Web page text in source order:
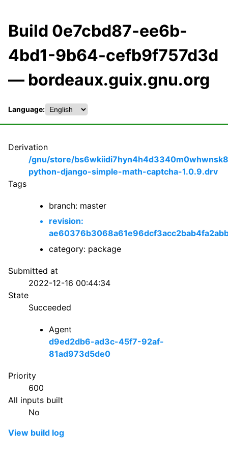
Build 0e7cbd87-ee6b-
4bd1-9b64-cefb9f757d3d
— bordeaux.guix.gnu.org
Language:
Derivation
/gnu/store/
python-django-simple-math-captcha-1.0.9.drv
Tags
branch: master
revision:
category: package
Submitted at
2022-12-16 00:44:34
State
Succeeded
Agent
d9ed2db6-ad3c-45f7-92af-
81ad973d5de0
Priority
600
All inputs built
No
View build log